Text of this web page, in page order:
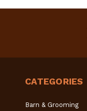
CATEGORIES
Barn & Grooming